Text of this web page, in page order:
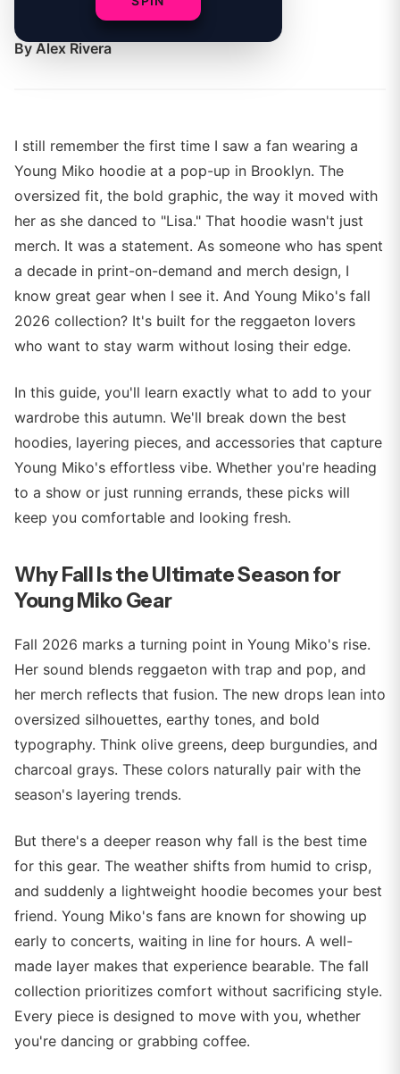
By Alex Rivera
I still remember the first time I saw a fan wearing a
Young Miko hoodie at a pop-up in Brooklyn. The
oversized fit, the bold graphic, the way it moved with
her as she danced to "Lisa." That hoodie wasn't just
merch. It was a statement. As someone who has spent
a decade in print-on-demand and merch design, I
know great gear when I see it. And Young Miko's fall
2026 collection? It's built for the reggaeton lovers
who want to stay warm without losing their edge.
In this guide, you'll learn exactly what to add to your
wardrobe this autumn. We'll break down the best
hoodies, layering pieces, and accessories that capture
Young Miko's effortless vibe. Whether you're heading
to a show or just running errands, these picks will
keep you comfortable and looking fresh.
Why Fall Is the Ultimate Season for
Young Miko Gear
Fall 2026 marks a turning point in Young Miko's rise.
Her sound blends reggaeton with trap and pop, and
her merch reflects that fusion. The new drops lean into
oversized silhouettes, earthy tones, and bold
typography. Think olive greens, deep burgundies, and
charcoal grays. These colors naturally pair with the
season's layering trends.
But there's a deeper reason why fall is the best time
for this gear. The weather shifts from humid to crisp,
and suddenly a lightweight hoodie becomes your best
friend. Young Miko's fans are known for showing up
early to concerts, waiting in line for hours. A well-
made layer makes that experience bearable. The fall
collection prioritizes comfort without sacrificing style.
Every piece is designed to move with you, whether
you're dancing or grabbing coffee.